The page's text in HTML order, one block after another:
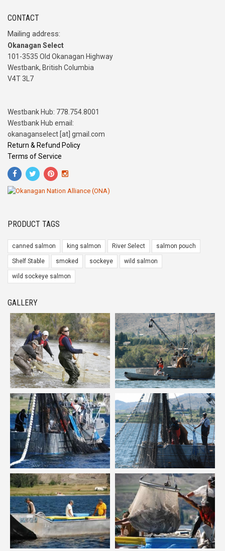
CONTACT
Mailing address:
Okanagan Select
101-3535 Old Okanagan Highway
Westbank, British Columbia
V4T 3L7
Westbank Hub: 778.754.8001
Westbank Hub email:
okanaganselect [at] gmail.com
Return & Refund Policy
Terms of Service
PRODUCT TAGS
canned salmon king salmon River Select salmon pouch
Shelf Stable smoked sockeye wild salmon
wild sockeye salmon
GALLERY